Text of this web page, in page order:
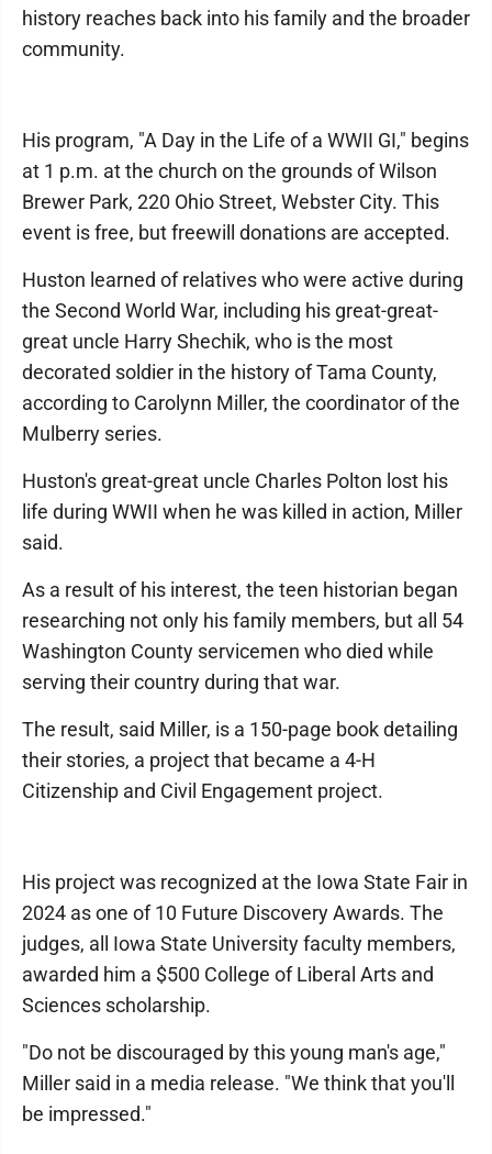
history reaches back into his family and the broader
community.
His program, "A Day in the Life of a WWII GI," begins
at 1 p.m. at the church on the grounds of Wilson
Brewer Park, 220 Ohio Street, Webster City. This
event is free, but freewill donations are accepted.
Huston learned of relatives who were active during
the Second World War, including his great-great-
great uncle Harry Shechik, who is the most
decorated soldier in the history of Tama County,
according to Carolynn Miller, the coordinator of the
Mulberry series.
Huston's great-great uncle Charles Polton lost his
life during WWII when he was killed in action, Miller
said.
As a result of his interest, the teen historian began
researching not only his family members, but all 54
Washington County servicemen who died while
serving their country during that war.
The result, said Miller, is a 150-page book detailing
their stories, a project that became a 4-H
Citizenship and Civil Engagement project.
His project was recognized at the Iowa State Fair in
2024 as one of 10 Future Discovery Awards. The
judges, all Iowa State University faculty members,
awarded him a $500 College of Liberal Arts and
Sciences scholarship.
"Do not be discouraged by this young man's age,"
Miller said in a media release. "We think that you'll
be impressed."